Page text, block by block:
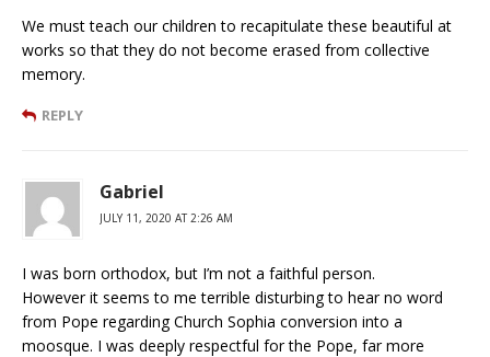
We must teach our children to recapitulate these beautiful at
works so that they do not become erased from collective
memory.
REPLY
Gabriel
JULY 11, 2020 AT 2:26 AM
I was born orthodox, but I’m not a faithful person.
However it seems to me terrible disturbing to hear no word
from Pope regarding Church Sophia conversion into a
moosque. I was deeply respectful for the Pope, far more